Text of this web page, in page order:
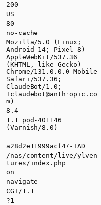
200
US
80
no-cache
Mozilla/5.0 (Linux;
Android 14; Pixel 8)
AppleWebKit/537.36
(KHTML, like Gecko)
Chrome/131.0.0.0 Mobile
Safari/537.36;
ClaudeBot/1.0;
+claudebot@anthropic.co
m )
8.4
1.1 pod-401146
(Varnish/8.0)
a28d2e11999acf47-IAD
/nas/content/live/ylven
tures/index.php
on
navigate
CGI/1.1
?1